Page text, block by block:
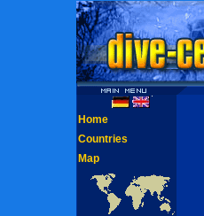
Home
Countries
Map